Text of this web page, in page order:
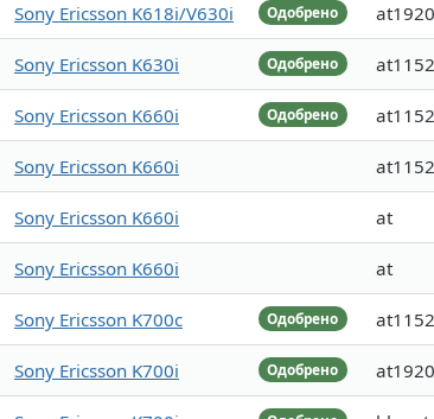
Одобрено
Sony Ericsson K618i/V630i
Одобрено
Sony Ericsson K630i
Одобрено
Sony Ericsson K660i
Sony Ericsson K660i
Sony Ericsson K660i at
Sony Ericsson K660i at
Одобрено
Sony Ericsson K700c
Одобрено
Sony Ericsson K700i